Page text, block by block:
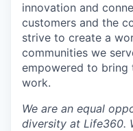
innovation and
customers and the
strive to create a
communities we
empowered to bring
work.
We are an equal
diversity at Life360.